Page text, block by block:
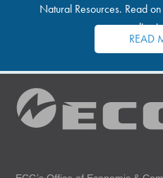
Natural Resources. Read
READ